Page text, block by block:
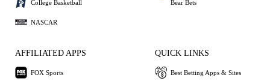
College Basketball
NASCAR
Bear Bets
AFFILIATED APPS
FOX Sports
QUICK LINKS
Best Betting Apps & Sites